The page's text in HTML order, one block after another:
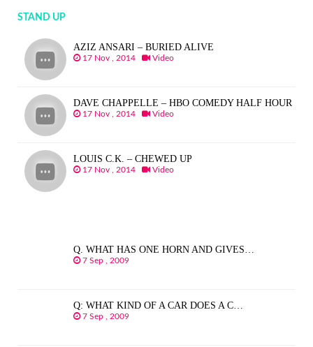
STAND UP
AZIZ ANSARI – BURIED ALIVE
17 Nov , 2014 Video
DAVE CHAPPELLE – HBO COMEDY HALF HOUR
17 Nov , 2014 Video
LOUIS C.K. – CHEWED UP
17 Nov , 2014 Video
Q. WHAT HAS ONE HORN AND GIVES…
7 Sep , 2009
Q: WHAT KIND OF A CAR DOES A C…
7 Sep , 2009